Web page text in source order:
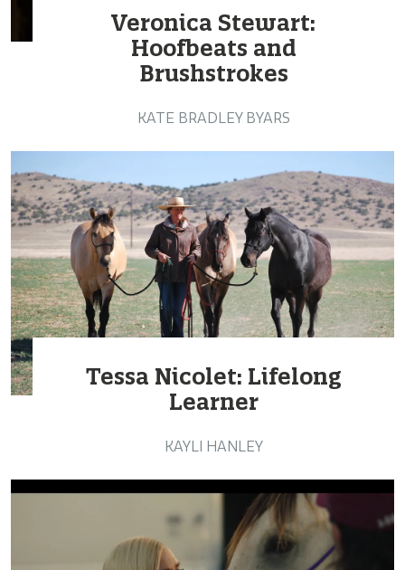
Veronica Stewart:
Hoofbeats and
Brushstrokes
KATE BRADLEY BYARS
Tessa Nicolet: Lifelong
Learner
KAYLI HANLEY